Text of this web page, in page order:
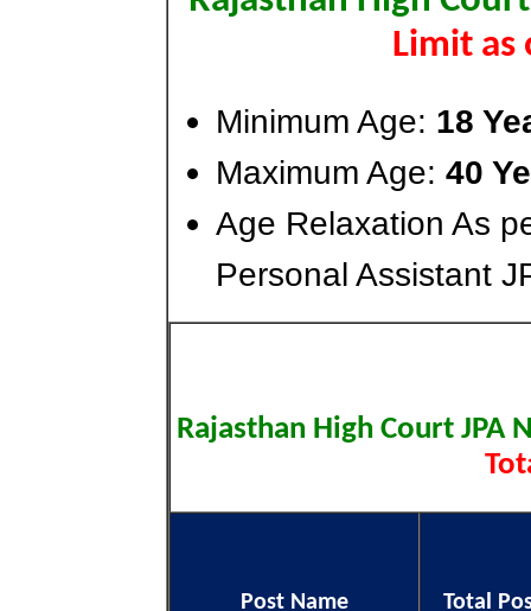
Limit
Minimum Age: 18
Maximum Age: 40
Age Relaxation As
Personal Assistant
Rajasthan High Court
Post Name Total